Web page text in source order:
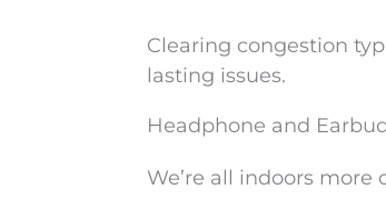
Clearing congestion
lasting issues.
Headphone and
We’re all indoors